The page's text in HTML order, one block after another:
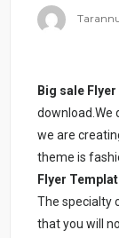
Big sale
download.We
we are
theme is
Flyer
The specialty
that you will